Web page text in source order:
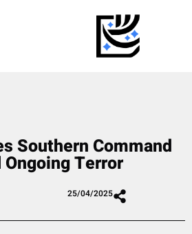
Southern Command
Terror
25/04/2025